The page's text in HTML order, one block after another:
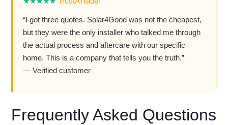
“I got three quotes. Solar4Good was not the cheapest,
but they were the only installer who talked me through
the actual process and aftercare with our specific
home. This is a company that tells you the truth.”
— Verified customer
Frequently Asked Questions